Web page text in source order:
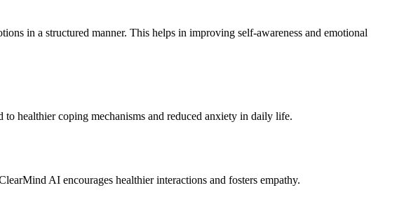
in a structured manner. This helps in improving self-awareness and emotional
healthier coping mechanisms and reduced anxiety in daily life.
AI encourages healthier interactions and fosters empathy.